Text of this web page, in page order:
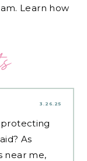
Learn how
3.26.25
As
near me,